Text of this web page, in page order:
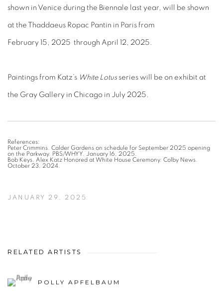
shown in Venice during the Biennale last year, will be shown
at the Thaddaeus Ropac Pantin in Paris from
February 15, 2025 through April 12, 2025.
Paintings from Katz’s White Lotusseries will be on exhibit at
the Gray Gallery in Chicago in July 2025.
References:
Peter Crimmins. Calder Gardens on schedule for September 2025 opening
on the Parkway. PBS/WHYY. January 16, 2025.
Bob Keys. Alex Katz Honored at White House Ceremony. Colby News.
October 23, 2024.
JANUARY 29, 2025
RELATED ARTISTS
POLLY APFELBAUM